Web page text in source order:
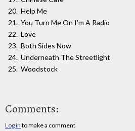
Help Me
You Turn Me On I'm A Radio
Love
Both Sides Now
Underneath The Streetlight
Woodstock
Comments:
Log in to make a comment